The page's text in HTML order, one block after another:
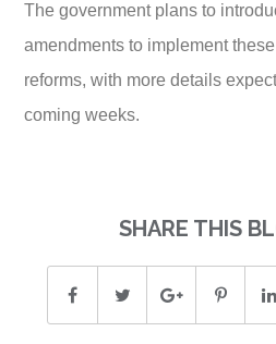
The government plans to
amendments to implement
reforms, with more details
coming weeks.
SHARE THIS